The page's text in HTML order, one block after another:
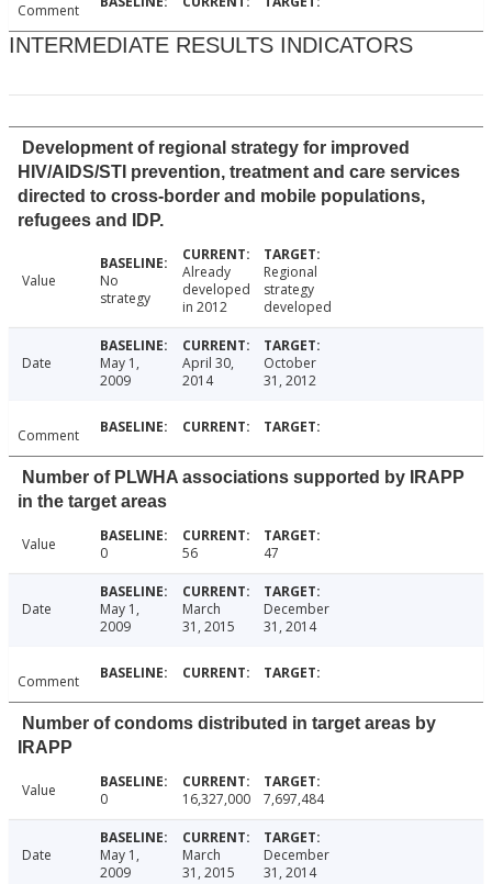
Comment
INTERMEDIATE RESULTS INDICATORS
Development of regional strategy for improved
HIV/AIDS/STI prevention, treatment and care services
directed to cross-border and mobile populations,
refugees and IDP.
Value
No
strategy
Already
developed
in 2012
Regional
strategy
developed
Date
May 1,
2009
April 30,
2014
October
31, 2012
Comment
Number of PLWHA associations supported by IRAPP
in the target areas
Value 0 56 47
Date
May 1,
2009
March
31, 2015
December
31, 2014
Comment
Number of condoms distributed in target areas by
IRAPP
Value 0 16,327,000 7,697,484
Date
May 1,
2009
March
31, 2015
December
31, 2014